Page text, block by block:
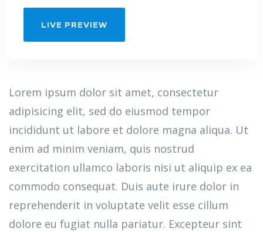
LIVE PREVIEW
Lorem ipsum dolor sit amet, consectetur
adipisicing elit, sed do eiusmod tempor
incididunt ut labore et dolore magna aliqua. Ut
enim ad minim veniam, quis nostrud
exercitation ullamco laboris nisi ut aliquip ex ea
commodo consequat. Duis aute irure dolor in
reprehenderit in voluptate velit esse cillum
dolore eu fugiat nulla pariatur. Excepteur sint